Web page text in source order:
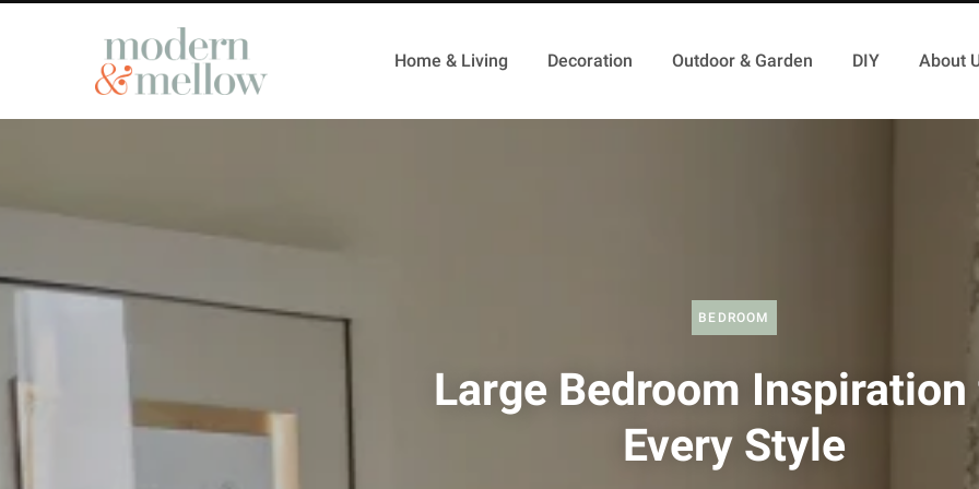
Home & Living Decoration Outdoor & Garden DIY About
BEDROOM
Large Bedroom
Every Style